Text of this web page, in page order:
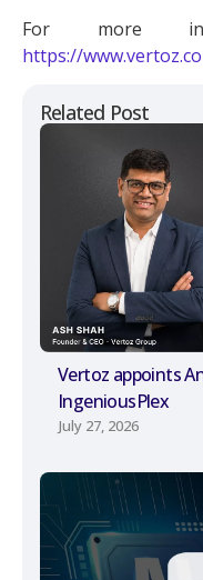
Related Post
Vertoz appoints
IngeniousPlex
July 27, 2026
For more
https://